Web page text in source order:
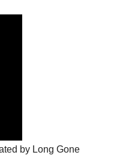
by Long Gone